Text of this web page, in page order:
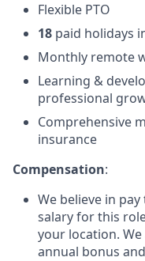
Flexible PTO
18 paid holidays
Monthly remote
Learning &
professional
Comprehensive
insurance
Compensation:
We believe in
salary for this
your location.
annual bonus